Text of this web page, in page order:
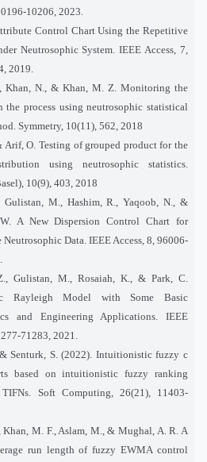
10206, 2023.
Control Chart Using the Repetitive
Neutrosophic System. IEEE Access, 7,
2019.
Khan, N., & Khan, M. Z. Monitoring the
process using neutrosophic statistical
Symmetry, 10(11), 562, 2018
Arif, O. Testing of grouped product for the
using neutrosophic statistics.
10(9), 403, 2018
Gulistan, M., Hashim, R., Yaqoob, N., &
W. A New Dispersion Control Chart for
Data. IEEE Access, 8, 96006-
Gulistan, M., Rosaiah, K., & Park, C.
Rayleigh Model with Some Basic
and Engineering Applications. IEEE
71283, 2021.
Senturk, S. (2022). Intuitionistic fuzzy c
based on intuitionistic fuzzy ranking
Soft Computing, 26(21), 11403-
Khan, M. F., Aslam, M., & Mughal, A. R. A
run length of fuzzy EWMA control